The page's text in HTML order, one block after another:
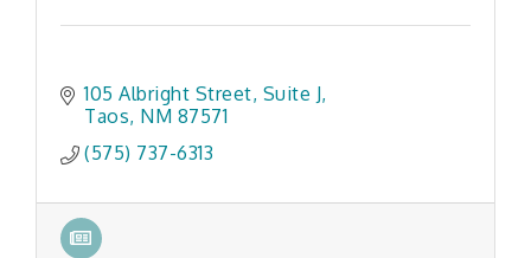
105 Albright Street, Suite J
Taos NM 87571
(575) 737-6313